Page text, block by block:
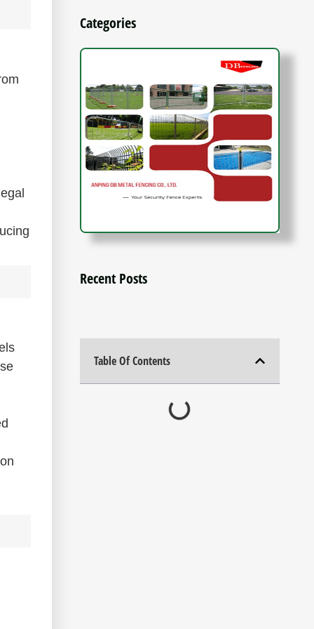
Categories
Recent Posts
Table Of Contents